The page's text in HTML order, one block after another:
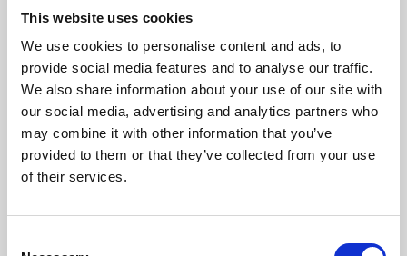
This website uses cookies
We use cookies to personalise content and ads, to
provide social media features and to analyse our traffic.
We also share information about your use of our site with
our social media, advertising and analytics partners who
may combine it with other information that you’ve
provided to them or that they’ve collected from your use
of their services.
About Art
Phoenix’s art and digital culture programme presents
free exhibitions by artists from across the world,
supported by Arts Council England and De Montfort
University.